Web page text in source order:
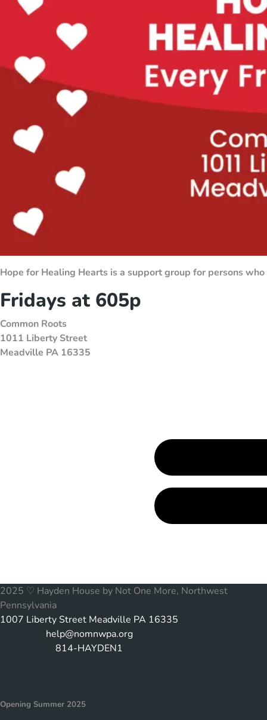
Hope for Healing Hearts is a support group for persons
Fridays at 605p
Common Roots
1011 Liberty Street
Meadville PA 16335
2025 ♡ Hayden House by Not One More, Northwest
Pennsylvania
1007 Liberty Street Meadville PA 16335
help@nomnwpa.org
814-HAYDEN1
Opening Summer 2025